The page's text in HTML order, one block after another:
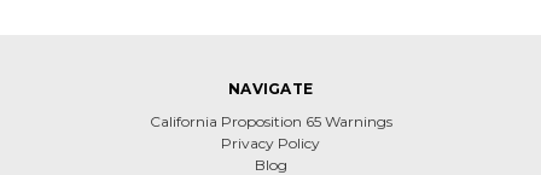
NAVIGATE
California Proposition 65 Warnings
Privacy Policy
Blog